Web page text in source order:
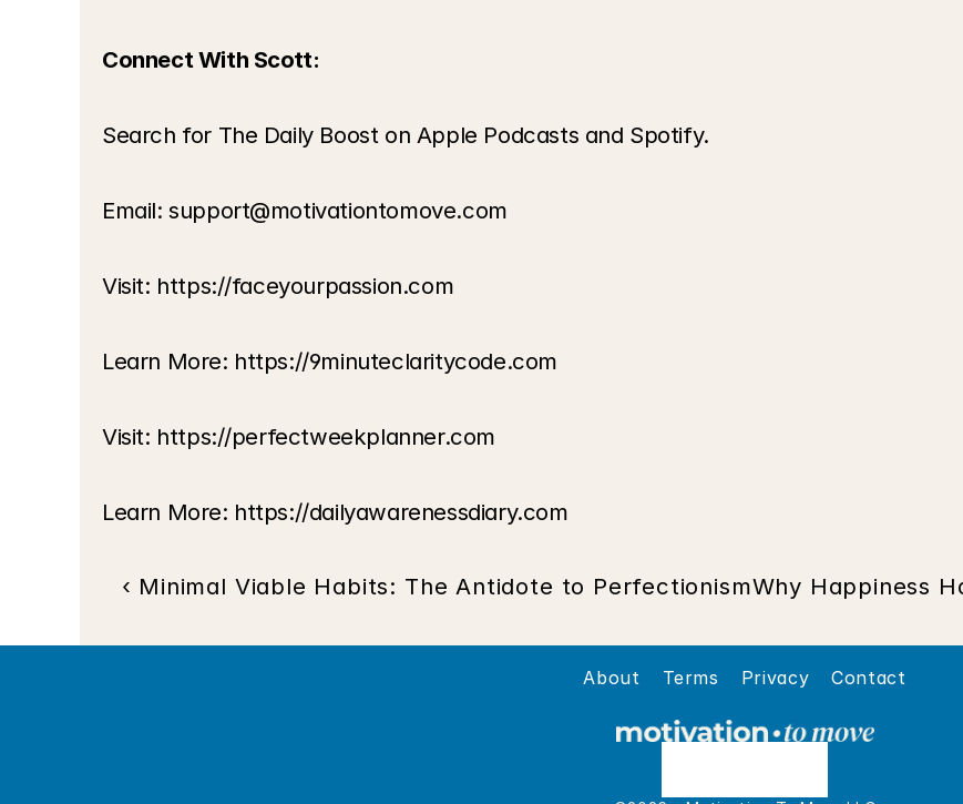
Connect With Scott:
Search for The Daily Boost on Apple Podcasts and Spotify.
Email: support@motivationtomove.com
Visit: https://faceyourpassion.com
Learn More: https://9minuteclaritycode.com
Visit: https://perfectweekplanner.com
Learn More: https://dailyawarenessdiary.com
‹ Minimal Viable Habits: The Antidote to PerfectionismWhy Happiness
About Terms Privacy Contact